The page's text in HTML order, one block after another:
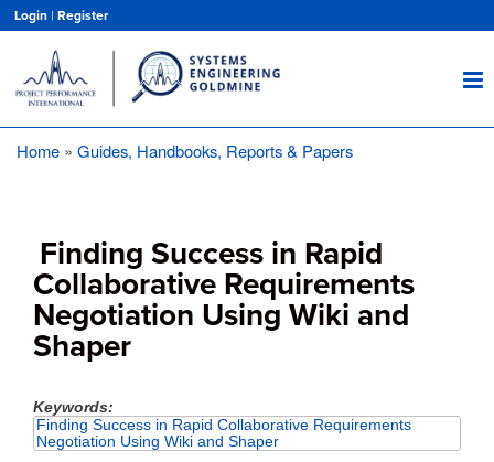
main
content
Login | Register
Home Guides, Handbooks, Reports & Papers
Finding Success in Rapid
Collaborative Requirements
Negotiation Using Wiki and
Shaper
Keywords
Finding Success in Rapid Collaborative Requirements
Negotiation Using Wiki and Shaper